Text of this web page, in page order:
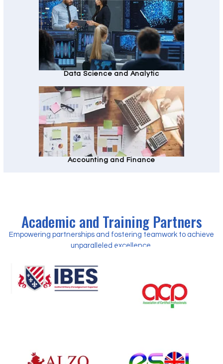
Data Science and Analytic
Accounting and Finance
Academic and Training Partners
Empowering partnerships and fostering teamwork to achieve
unparalleled excellence.